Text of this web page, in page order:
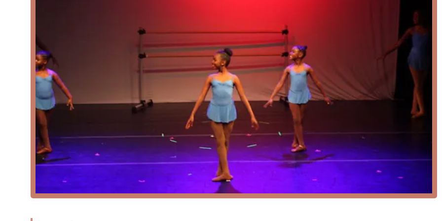
Virtual Ballet: Recognizing the need for flexibility, Umoja Ballet Academy also offers virtual ballet classes. This option
Good for Kids: The academy is known to be an excellent place for children. The structured yet nurturing
environment helps young students develop discipline, confidence, and a lifelong passion for dance.
Specialization in Classical Ballet: The focus on classical ballet technique is a major highlight, ensuring that students
receive a rigorous and traditional dance education.
Emphasis on Injury Prevention: The inclusion of injury prevention in the curriculum is a significant feature,
demonstrating a commitment to the long-term health and safety of every dancer.
Flexible Learning Options: The availability of both in-person classes and virtual ballet sessions provides great
flexibility for students and families, making it easier to fit dance into a busy schedule.
Wheelchair-Accessible Car Park: The academy’s dedication to accessibility is a notable feature, ensuring that the
facility is welcoming and easy to navigate for all members of the community.
Contact Information
Address: 6800 Goodwin St, Hyattsville, MD 20784, USA